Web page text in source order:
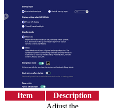
Item
Description